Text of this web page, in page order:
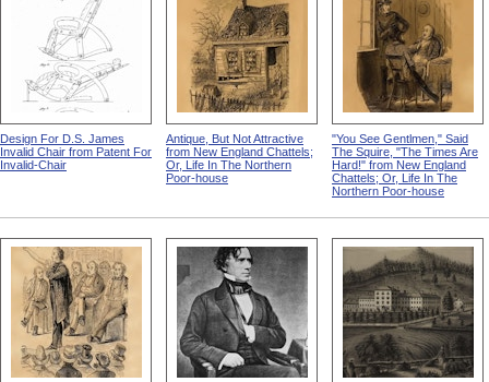
Design For D.S. James
Invalid Chair from Patent For
Invalid-Chair
Antique, But Not Attractive
from New England Chattels;
Or, Life In The Northern
Poor-house
"You See Gentlmen," Said
The Squire, "The Times Are
Hard!" from New England
Chattels; Or, Life In The
Northern Poor-house